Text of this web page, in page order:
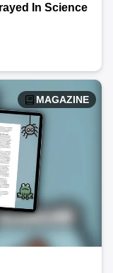
In Science
MAGAZINE